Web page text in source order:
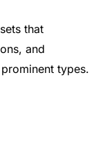
that
and
types.